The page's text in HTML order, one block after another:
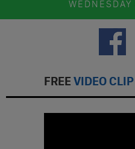
WEDNESDAY
FREE VIDEO CLIP